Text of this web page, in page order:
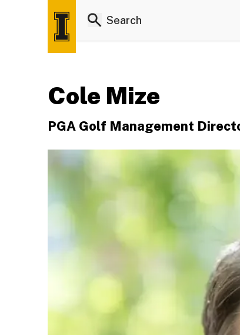
Cole Mize
PGA Golf Management